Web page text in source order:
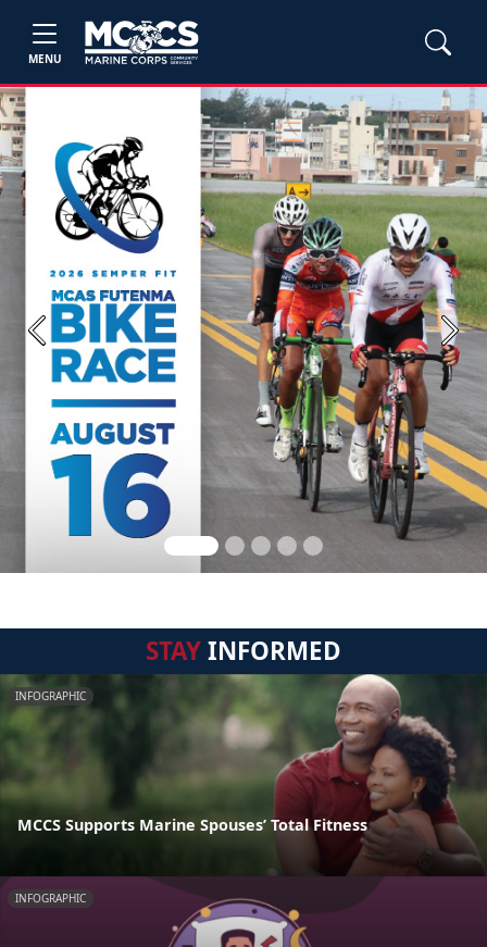
MENU
Previous Next
STAYINFORMED
INFOGRAPHIC
MCCS Supports Marine Spouses’ Total Fitness
INFOGRAPHIC